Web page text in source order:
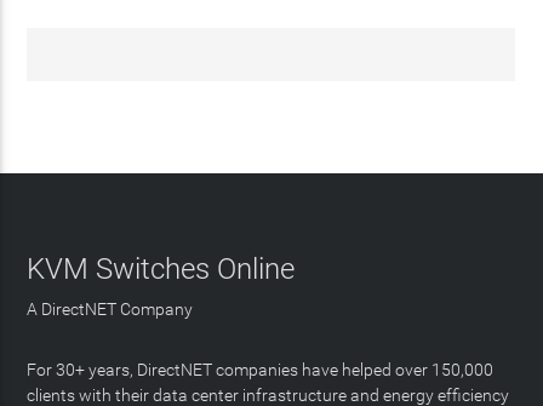
KVM Switches Online
A DirectNET Company
For 30+ years, DirectNET companies have helped over 150,000
clients with their data center infrastructure and energy efficiency